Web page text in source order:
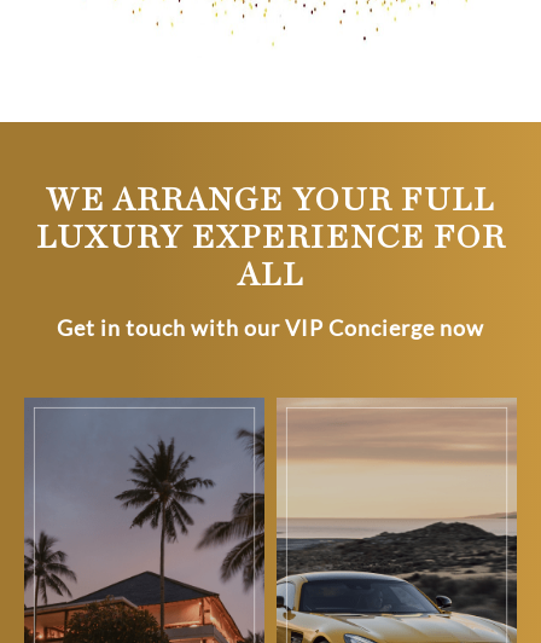
WE ARRANGE YOUR FULL
LUXURY EXPERIENCE FOR
ALL
Get in touch with our VIP Concierge now